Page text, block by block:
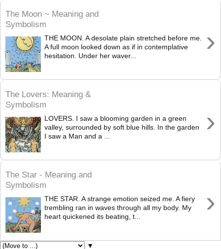
The Moon ~ Meaning and
Symbolism
›
THE MOON. A desolate plain stretched before me.
A full moon looked down as if in contemplative
hesitation. Under her waver...
The Lovers: Meaning &
Symbolism
›
LOVERS. I saw a blooming garden in a green
valley, surrounded by soft blue hills. In the garden
I saw a Man and a ...
The Star - Meaning and
Symbolism
›
THE STAR. A strange emotion seized me. A fiery
trembling ran in waves through all my body. My
heart quickened its beating, t...
▼